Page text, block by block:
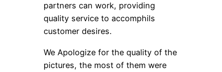
partners can work, providing
quality service to accomphils
customer desires.
We Apologize for the quality of the
pictures, the most of them were